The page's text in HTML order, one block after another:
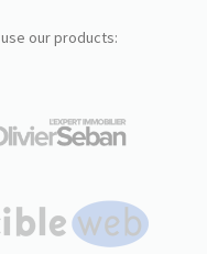
use our products: